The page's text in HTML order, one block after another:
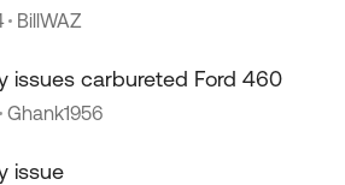
BillWAZ
issues carbureted Ford 460
Ghank1956
issue